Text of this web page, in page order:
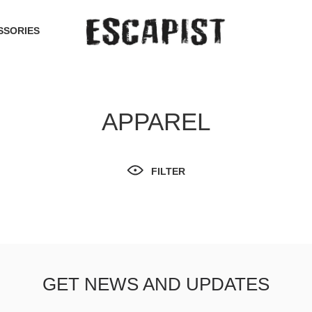
APPAREL
FILTER
GET NEWS AND UPDATES